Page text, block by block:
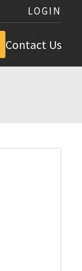
LOGIN
Contact Us